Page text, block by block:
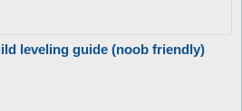
leveling guide (noob friendly)